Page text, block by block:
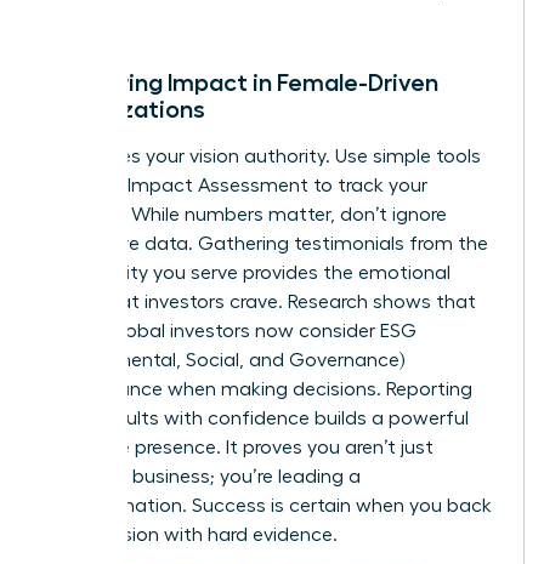
Measuring Impact in Female-Driven
Organizations
Data gives your vision authority. Use simple tools
like the B Impact Assessment to track your
progress. While numbers matter, don’t ignore
qualitative data. Gathering testimonials from the
community you serve provides the emotional
proof that investors crave. Research shows that
73% of global investors now consider ESG
(Environmental, Social, and Governance)
performance when making decisions. Reporting
these results with confidence builds a powerful
executive presence. It proves you aren’t just
running a business; you’re leading a
transformation. Success is certain when you back
your passion with hard evidence.